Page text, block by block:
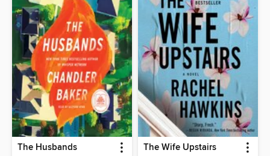
The Husbands The Wife Upstairs